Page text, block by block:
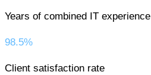
Years of combined IT experience
98.5%
Client satisfaction rate